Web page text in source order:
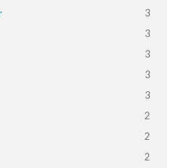
3
3
3
3
3
2
2
2